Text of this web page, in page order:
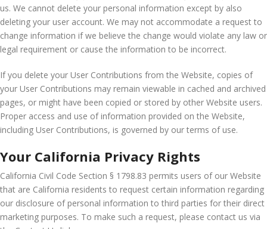
us. We cannot delete your personal information except by also
deleting your user account. We may not accommodate a request to
change information if we believe the change would violate any law or
legal requirement or cause the information to be incorrect.
If you delete your User Contributions from the Website, copies of
your User Contributions may remain viewable in cached and archived
pages, or might have been copied or stored by other Website users.
Proper access and use of information provided on the Website,
including User Contributions, is governed by our terms of use.
Your California Privacy Rights
California Civil Code Section § 1798.83 permits users of our Website
that are California residents to request certain information regarding
our disclosure of personal information to third parties for their direct
marketing purposes. To make such a request, please contact us via